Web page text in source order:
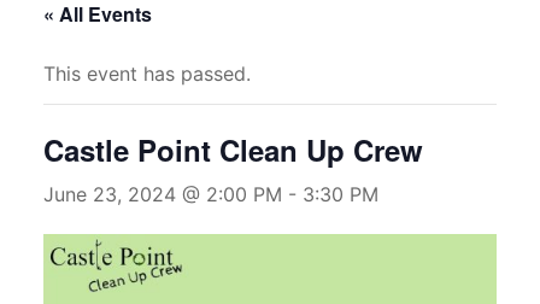
« All Events
This event has passed.
Castle Point Clean Up Crew
June 23, 2024 @ 2:00 PM - 3:30 PM